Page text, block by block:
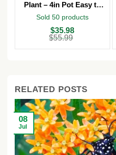
Plant – 4in Pot Easy to
Grow
Sold 50 products
$55.99
$55.99.
$35.98
$35.98.
RELATED POSTS
08
Jul